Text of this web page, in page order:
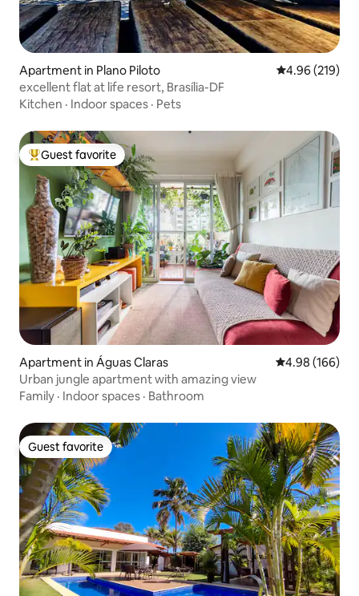
Apartment in Plano Piloto 4.96 out of 5
4.96 (219)
excellent flat at life resort, Brasília-DF
Kitchen · Indoor spaces · Pets
Top guest favorite
Guest favorite
Apartment in Águas Claras 4.98 out of 5
4.98 (166)
Urban jungle apartment with amazing view
Family · Indoor spaces · Bathroom
Guest favorite
Guest favorite